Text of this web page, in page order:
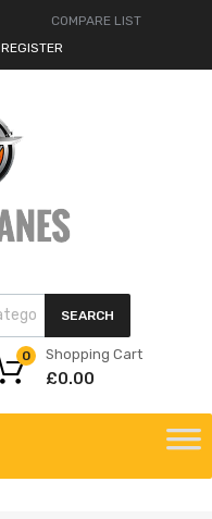
COMPARE LIST
REGISTER
SEARCH
Shopping Cart
£0.00
0